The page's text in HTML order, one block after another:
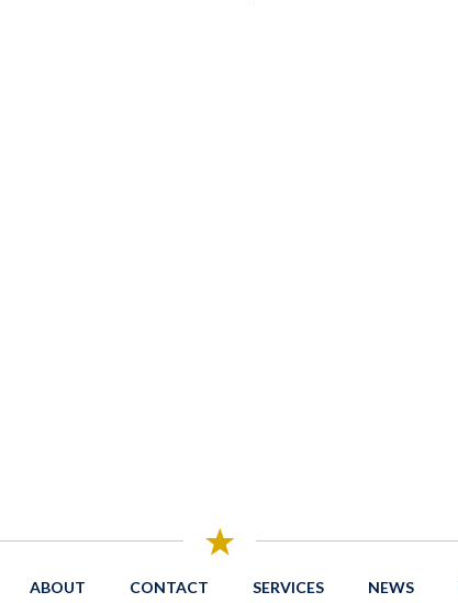
ABOUT CONTACT SERVICES NEWS